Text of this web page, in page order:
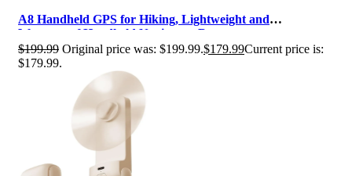
A8 Handheld GPS for Hiking, Lightweight and
Waterproof Handheld Navigator, Butto…
$199.99 Original price was: $199.99.$179.99Current price is:
$179.99.